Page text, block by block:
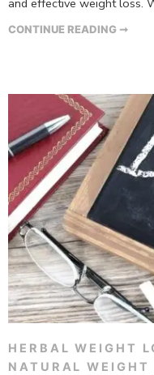
and effective weight loss.
CONTINUE READING ➞
HERBAL WEIGHT
NATURAL WEIGHT